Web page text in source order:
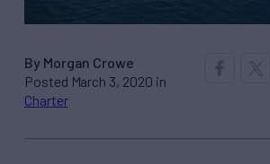
By Morgan Crowe
Posted March 3, 2020 in
Charter